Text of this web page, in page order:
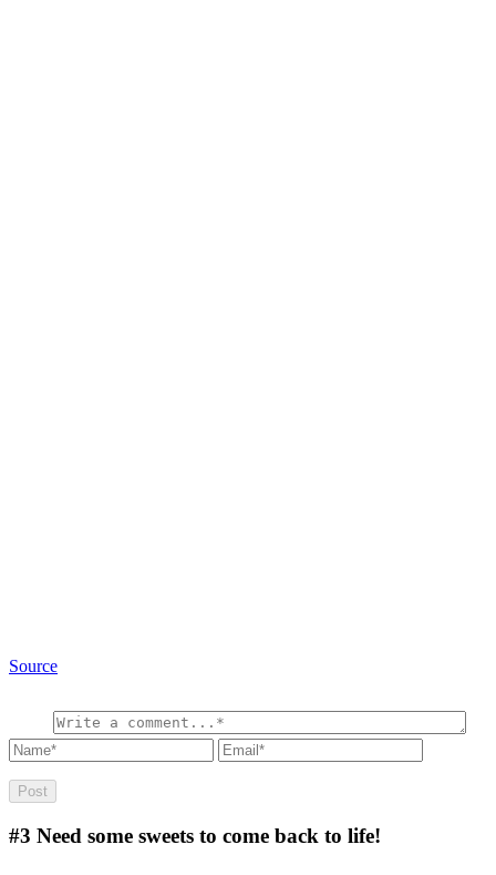
Source
#3 Need some sweets to come back to life!